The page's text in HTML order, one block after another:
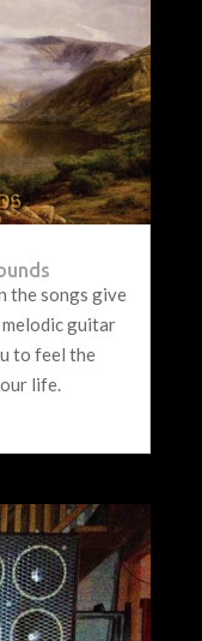
the songs give
guitar
to feel the
life.